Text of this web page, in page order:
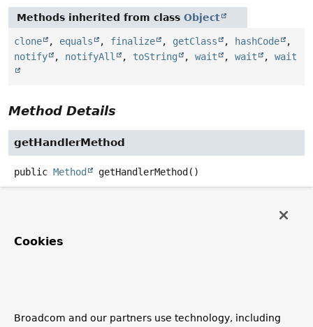
Methods inherited from class Object
clone , equals , finalize , getClass , hashCode
,
notify
, notifyAll , toString , wait , wait , wait
Method Details
getHandlerMethod
public Method getHandlerMethod ()
getExceptionTypes
Cookies
Broadcom and our partners use technology, including